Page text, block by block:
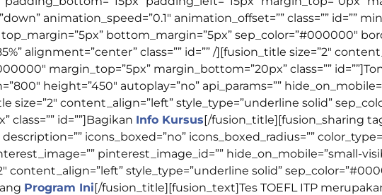
animation_speed=”0.1″ animation_offset=”” class=”” id=””
bottom_margin=”5px” sep_color=”#000000″
alignment=”center” class=”” id=”” /][fusion_title size=”2″
margin_top=”5px” margin_bottom=”20px” class=”” id=””]
height=”450″ autoplay=”no” api_params=””
size=”2″ content_align=”left” style_type=”underline solid”
id=””]Bagikan Info Kursus[/fusion_title][fusion_sharing
icons_boxed=”no” icons_boxed_radius=””
pinterest_image_id=”” hide_on_mobile=”small-
content_align=”left” style_type=”underline solid”
Program Ini[/fusion_title][fusion_text]Tes TOEFL ITP